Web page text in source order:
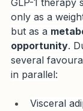
GLP-1 therapy
only as a
but as a
opportunity.
several
in parallel:
Visceral